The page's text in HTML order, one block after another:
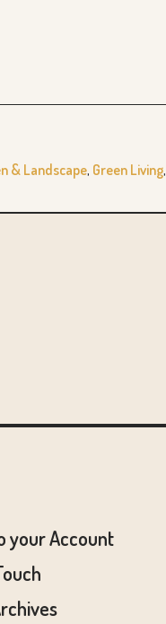
& Landscape, Green Living,
your Account